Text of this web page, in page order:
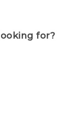
for?